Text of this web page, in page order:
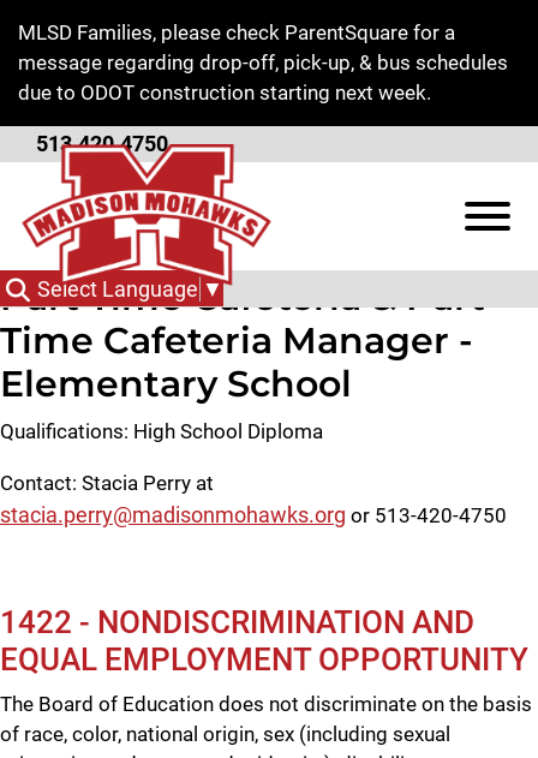
MLSD Families, please check ParentSquare for a
message regarding drop-off, pick-up, & bus schedules
due to ODOT construction starting next week.
513.420.4750
View
Select Language ▼
Employment
Part Time Cafeteria & Part
Time Cafeteria Manager -
Elementary School
Qualifications: High School Diploma
Contact: Stacia Perry at
stacia.perry@madisonmohawks.org or 513-420-4750
1422 - NONDISCRIMINATION AND
EQUAL EMPLOYMENT OPPORTUNITY
The Board of Education does not discriminate on the basis
of race, color, national origin, sex (including sexual